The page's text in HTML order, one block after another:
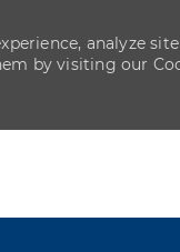
analyze
by visiting our